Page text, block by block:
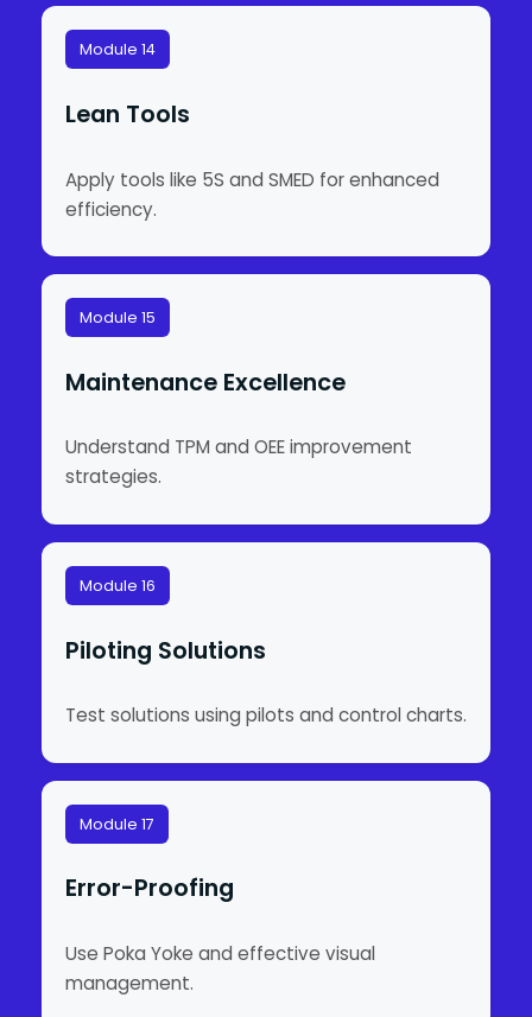
Module 14
Lean Tools
Apply tools like 5S and SMED for enhanced
efficiency.
Module 15
Maintenance Excellence
Understand TPM and OEE improvement
strategies.
Module 16
Piloting Solutions
Test solutions using pilots and control charts.
Module 17
Error-Proofing
Use Poka Yoke and effective visual
management.